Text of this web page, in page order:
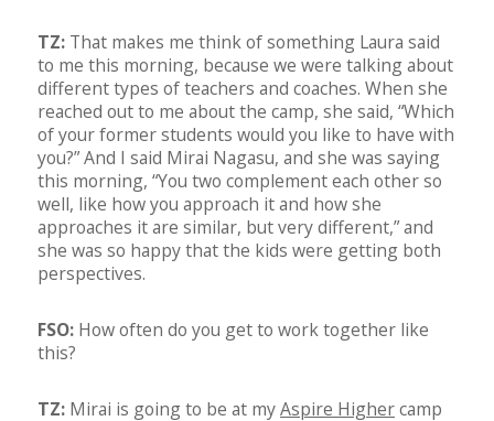
TZ: That makes me think of something Laura said
to me this morning, because we were talking about
different types of teachers and coaches. When she
reached out to me about the camp, she said, “Which
of your former students would you like to have with
you?” And I said Mirai Nagasu, and she was saying
this morning, “You two complement each other so
well, like how you approach it and how she
approaches it are similar, but very different,” and
she was so happy that the kids were getting both
perspectives.
FSO: How often do you get to work together like
this?
TZ: Mirai is going to be at myAspire Highercamp